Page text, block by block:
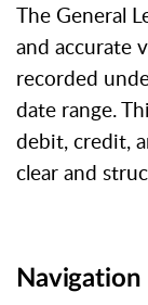
The General
and accurate
recorded
date range.
debit, credit,
clear and
Navigation